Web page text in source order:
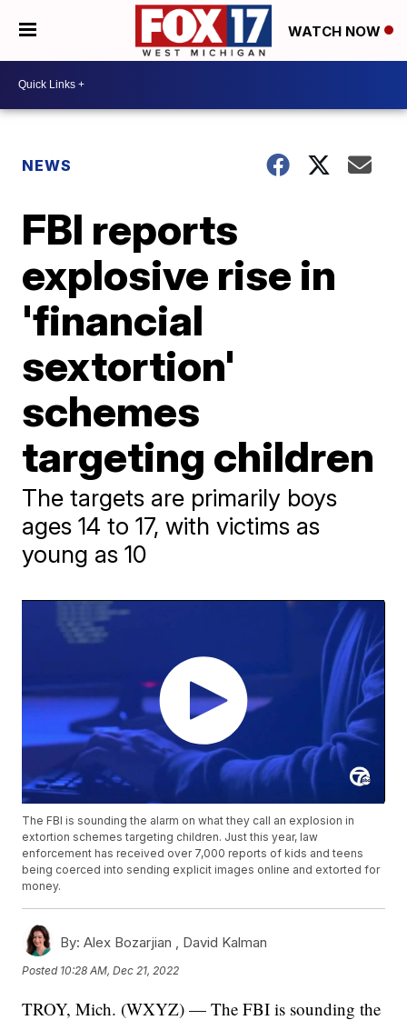
WATCH NOW
NEWS
FBI reports
explosive rise in
'financial
sextortion'
schemes
targeting children
The targets are primarily boys
ages 14 to 17, with victims as
young as 10
The FBI is sounding the alarm on what they call an explosion in
extortion schemes targeting children. Just this year, law
enforcement has received over 7,000 reports of kids and teens
being coerced into sending explicit images online and extorted for
money.
By: Alex Bozarjian , David Kalman
Posted 10:28 AM, Dec 21, 2022
TROY, Mich. (WXYZ) — The FBI is sounding the